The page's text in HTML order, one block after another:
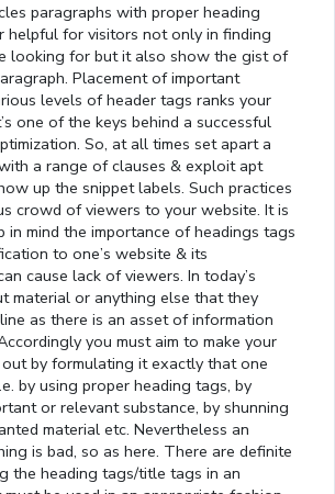
paragraphs with proper heading
helpful for visitors not only in finding
looking for but it also show the gist of
Placement of important
levels of header tags ranks your
one of the keys behind a successful
ptimization. So, at all times set apart a
a range of clauses & exploit apt
up the snippet labels. Such practices
crowd of viewers to your website. It is
in mind the importance of headings tags
to one’s website & its
cause lack of viewers. In today’s
material or anything else that they
as there is an asset of information
you must aim to make your
by formulating it exactly that one
by using proper heading tags, by
or relevant substance, by shunning
material etc. Nevertheless an
is bad, so as here. There are definite
the heading tags/title tags in an